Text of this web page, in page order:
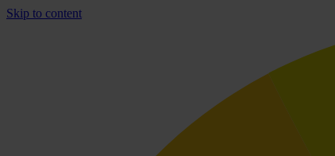
Skip to content